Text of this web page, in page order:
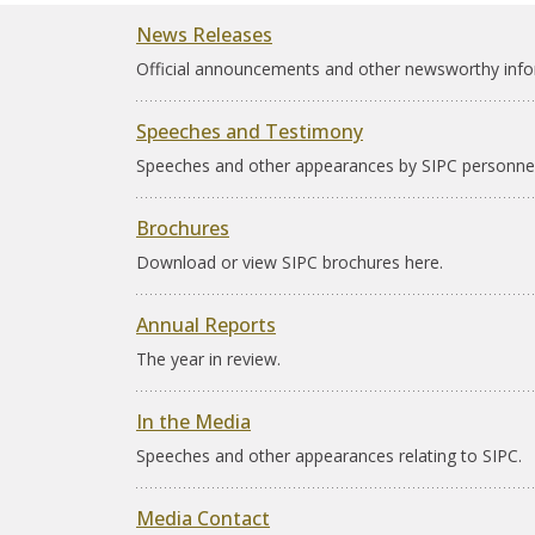
News Releases
Official announcements and other newsworthy
Speeches and Testimony
Speeches and other appearances by SIPC
Brochures
Download or view SIPC brochures here.
Annual Reports
The year in review.
In the Media
Speeches and other appearances relating to SIPC.
Media Contact